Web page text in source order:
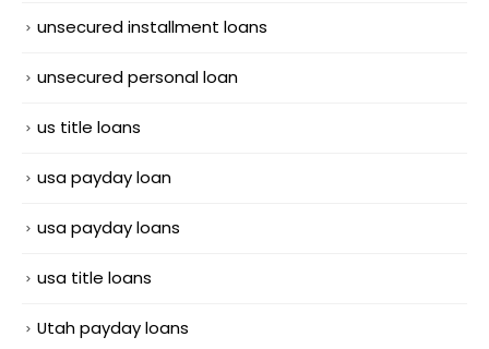
unsecured installment loans
unsecured personal loan
us title loans
usa payday loan
usa payday loans
usa title loans
Utah payday loans